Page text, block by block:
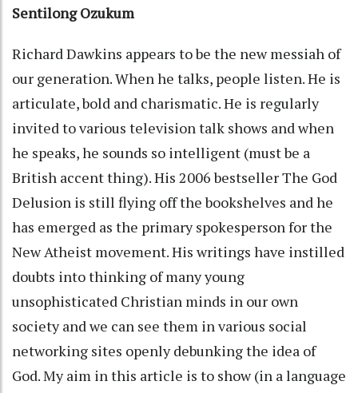
Sentilong Ozukum
Richard Dawkins appears to be the new messiah of
our generation. When he talks, people listen. He is
articulate, bold and charismatic. He is regularly
invited to various television talk shows and when
he speaks, he sounds so intelligent (must be a
British accent thing). His 2006 bestseller The God
Delusion is still flying off the bookshelves and he
has emerged as the primary spokesperson for the
New Atheist movement. His writings have instilled
doubts into thinking of many young
unsophisticated Christian minds in our own
society and we can see them in various social
networking sites openly debunking the idea of
God. My aim in this article is to show (in a language